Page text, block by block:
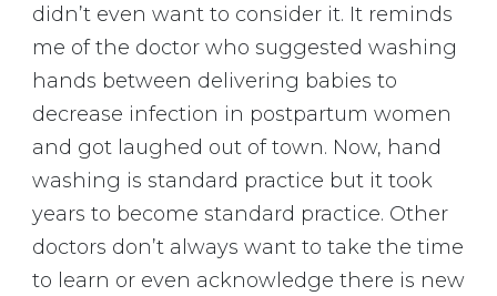
didn’t even want to consider it. It reminds
me of the doctor who suggested washing
hands between delivering babies to
decrease infection in postpartum women
and got laughed out of town. Now, hand
washing is standard practice but it took
years to become standard practice. Other
doctors don’t always want to take the time
to learn or even acknowledge there is new